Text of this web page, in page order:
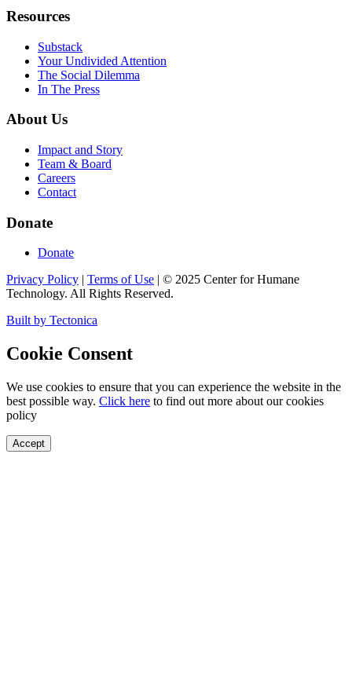
Resources
Substack
Your Undivided Attention
The Social Dilemma
In The Press
About Us
Impact and Story
Team & Board
Careers
Contact
Donate
Donate
Privacy Policy | Terms of Use | © 2025 Center for Humane
Technology. All Rights Reserved.
Built by Tectonica
Cookie Consent
We use cookies to ensure that you can experience the website in the
best possible way. Click here to find out more about our cookies
policy
Accept